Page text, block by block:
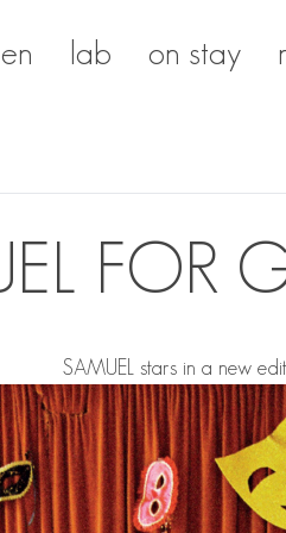
lab on stay
FOR
SAMUELstars in a new